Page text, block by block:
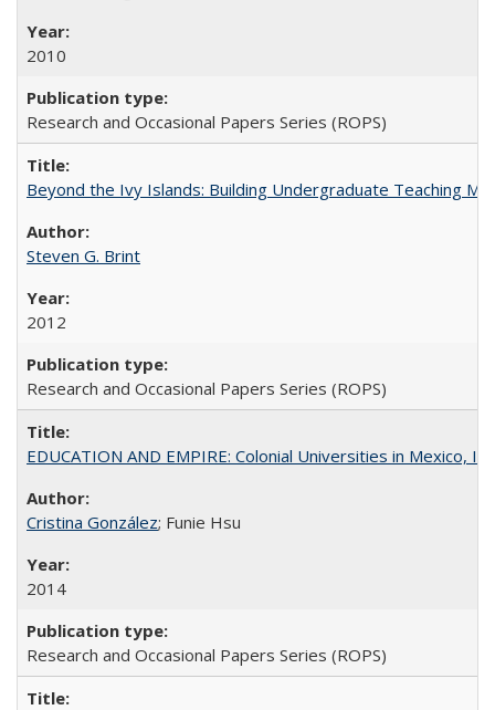
2010
Research and Occasional Papers Series (ROPS)
Beyond the Ivy Islands: Building Undergraduate Teaching
Steven G. Brint
2012
Research and Occasional Papers Series (ROPS)
EDUCATION AND EMPIRE: Colonial Universities in Mexico,
Cristina González; Funie Hsu
2014
Research and Occasional Papers Series (ROPS)